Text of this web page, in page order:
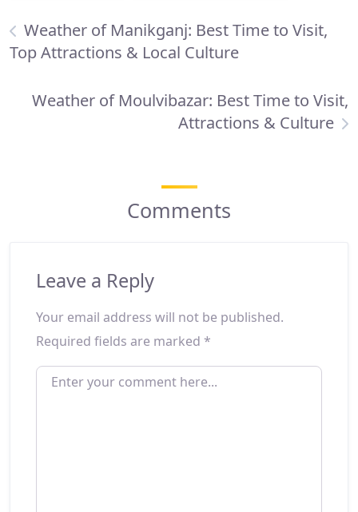
Weather of Manikganj: Best Time to Visit,
Top Attractions & Local Culture
Weather of Moulvibazar: Best Time to Visit,
Attractions & Culture
Comments
Leave a Reply
Your email address will not be published.
Required fields are marked *
ENTER YOUR COMMENT HERE...